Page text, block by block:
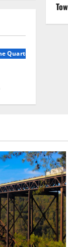
Quarterly, Volunme